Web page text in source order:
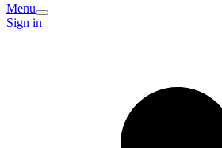
Menu
Sign in